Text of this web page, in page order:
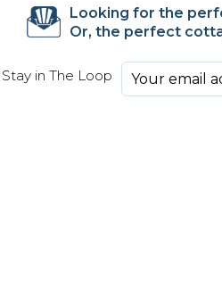
Looking for the
Or, the perfect
Stay in The Loop